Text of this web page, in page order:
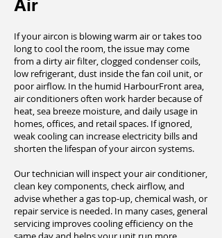
Air
If your aircon is blowing warm air or takes too
long to cool the room, the issue may come
from a dirty air filter, clogged condenser coils,
low refrigerant, dust inside the fan coil unit, or
poor airflow. In the humid HarbourFront area,
air conditioners often work harder because of
heat, sea breeze moisture, and daily usage in
homes, offices, and retail spaces. If ignored,
weak cooling can increase electricity bills and
shorten the lifespan of your aircon systems.
Our technician will inspect your air conditioner,
clean key components, check airflow, and
advise whether a gas top-up, chemical wash, or
repair service is needed. In many cases, general
servicing improves cooling efficiency on the